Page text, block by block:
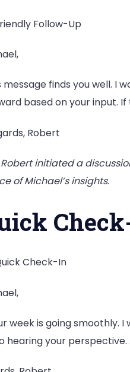
Follow-Up
message finds you well. I
based on your input.
Robert
initiated a
of Michael’s insights.
Check-In
week is going smoothly.
hearing your